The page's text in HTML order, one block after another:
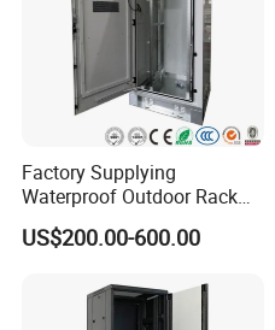
Factory Supplying
Waterproof Outdoor Rack
Telecom Equipment
Electrical Cabinet
US$200.00-600.00